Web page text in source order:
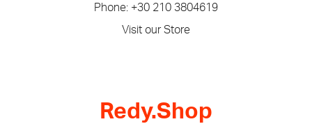
Redy.Shop
Phone: +30 210 3804619
Visit our Store